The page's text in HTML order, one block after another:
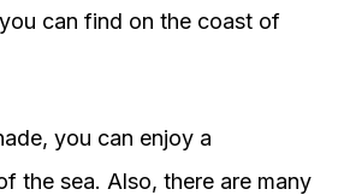
can find on the coast of
you can enjoy a
the sea. Also, there are many